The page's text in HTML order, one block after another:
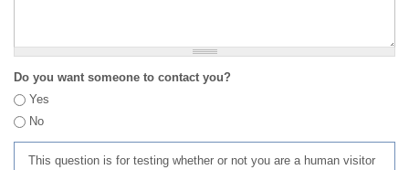
Do you want someone to contact you?
Yes
No
This question is for testing whether or not you are a human visitor